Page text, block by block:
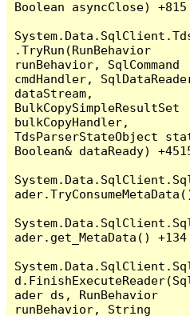
Boolean asyncClose) +815
.TryRun(RunBehavior
runBehavior, SqlCommand
cmdHandler,
dataStream,
BulkCopySimpleResultSet
bulkCopyHandler,
TdsParserStateObject
Boolean& dataReady)
ader.get_MetaData() +134
ader ds, RunBehavior
runBehavior, String